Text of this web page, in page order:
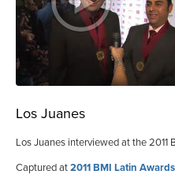
Los Juanes
Los Juanes interviewed at the 2011
Captured at2011 BMI Latin Awards